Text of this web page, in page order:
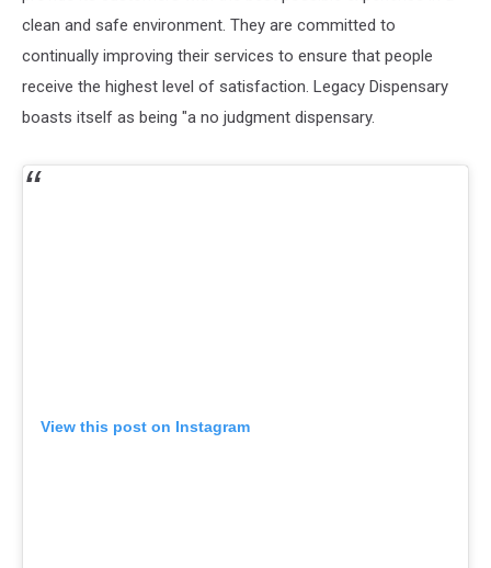
clean and safe environment. They are committed to
continually improving their services to ensure that people
receive the highest level of satisfaction. Legacy Dispensary
boasts itself as being "a no judgment dispensary.
View this post on Instagram